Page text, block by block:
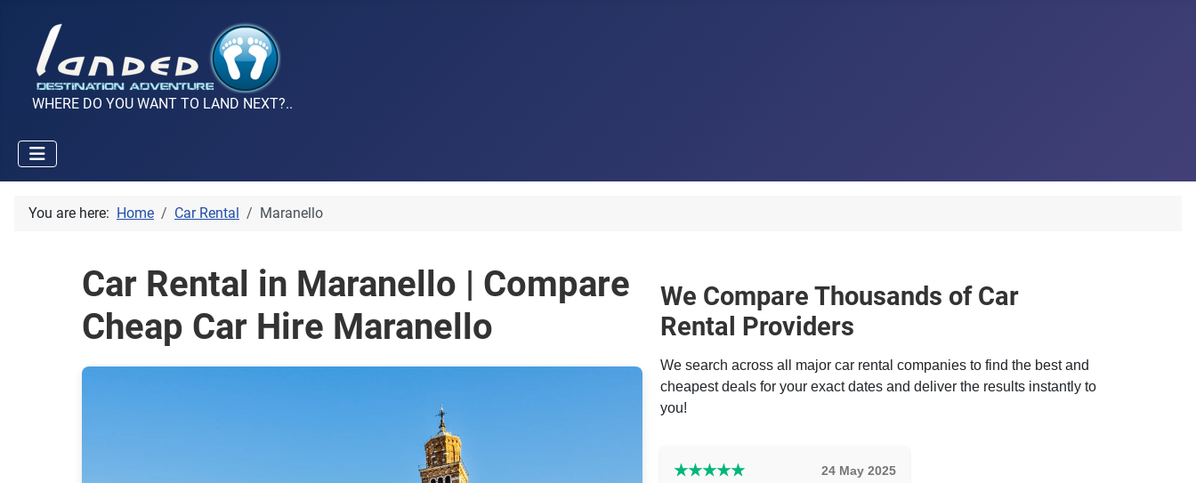
WHERE DO YOU WANT TO LAND NEXT?..
You are here: Home Car Rental Maranello
Car Rental in Maranello | Compare
Cheap Car Hire Maranello
We Compare Thousands of Car
Rental Providers
We search across all major car rental companies to find the best and
cheapest deals for your exact dates and deliver the results instantly to
you!
★★★★★ 24 May 2025